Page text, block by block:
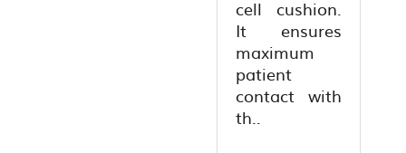
cell cushion.
It ensures
maximum
patient
contact with
th..